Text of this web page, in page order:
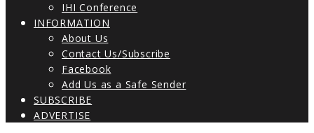
IHI Conference
INFORMATION
About Us
Contact Us/Subscribe
Facebook
Add Us as a Safe Sender
SUBSCRIBE
ADVERTISE